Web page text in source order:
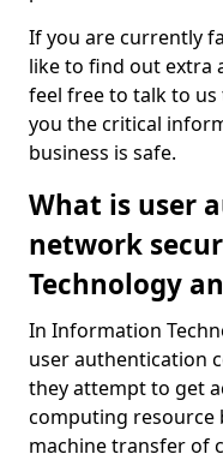
If you are currently
like to find out extra
feel free to talk to us
you the critical
business is safe.
What is user
network
Technology
In Information
user authentication
they attempt to get
computing resource
machine transfer of